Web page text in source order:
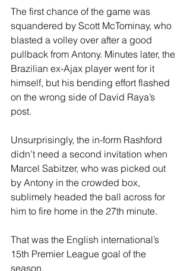
The first chance of the game was
squandered by Scott McTominay, who
blasted a volley over after a good
pullback from Antony. Minutes later, the
Brazilian ex-Ajax player went for it
himself, but his bending effort flashed
on the wrong side of David Raya’s
post.
Unsurprisingly, the in-form Rashford
didn’t need a second invitation when
Marcel Sabitzer, who was picked out
by Antony in the crowded box,
sublimely headed the ball across for
him to fire home in the 27th minute.
That was the English international’s
15th Premier League goal of the
season.